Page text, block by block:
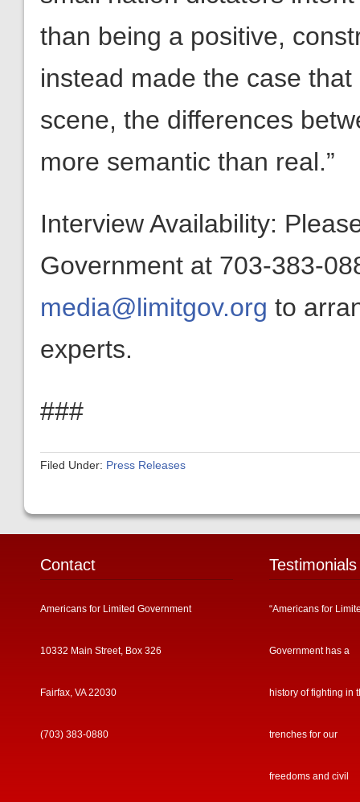
than being a positive,
instead made the case
scene, the differences
more semantic than real.”
Interview Availability:
Government at 703-383-
media@limitgov.org to
experts.
###
Filed Under: Press Releases
Contact
Americans for Limited Government
10332 Main Street, Box 326
Fairfax, VA 22030
(703) 383-0880
Testimonials
“Americans for
Government has a
history of fighting in
trenches for our
freedoms and civil